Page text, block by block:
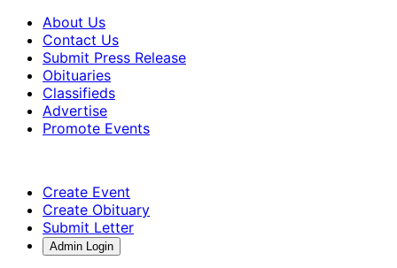
About Us
Contact Us
Submit Press Release
Obituaries
Classifieds
Advertise
Promote Events
Create Event
Create Obituary
Submit Letter
Admin Login